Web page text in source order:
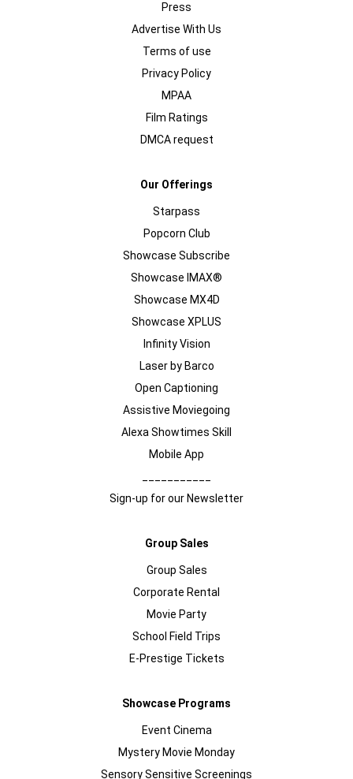
Press
Advertise With Us
Terms of use
Privacy Policy
MPAA
Film Ratings
DMCA request
Our Offerings
Starpass
Popcorn Club
Showcase Subscribe
Showcase IMAX®
Showcase MX4D
Showcase XPLUS
Infinity Vision
Laser by Barco
Open Captioning
Assistive Moviegoing
Alexa Showtimes Skill
Mobile App
Sign-up for our Newsletter
Group Sales
Group Sales
Corporate Rental
Movie Party
School Field Trips
E-Prestige Tickets
Showcase Programs
Event Cinema
Mystery Movie Monday
Sensory Sensitive Screenings